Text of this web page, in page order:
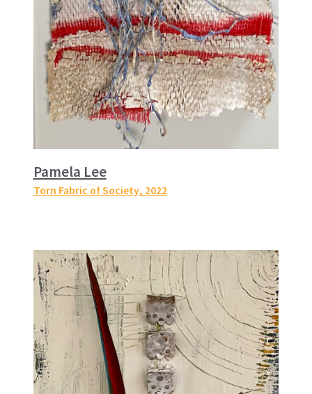
Pamela Lee
Torn Fabric of Society, 2022